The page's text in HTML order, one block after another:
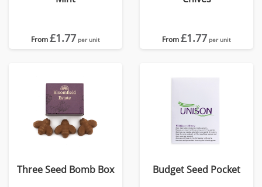
From£1.77 per unit From£1.77 per unit
Three Seed Bomb Box Budget Seed Pocket